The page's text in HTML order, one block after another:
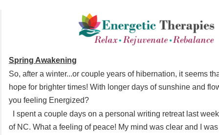
Spring Awakening
So, after a winter...or couple years of hibernation, it seems
hope for brighter times! With longer days of sunshine and
you feeling Energized?
I spent a couple days on a personal writing retreat last
of NC. What a feeling of peace! My mind was clear and I